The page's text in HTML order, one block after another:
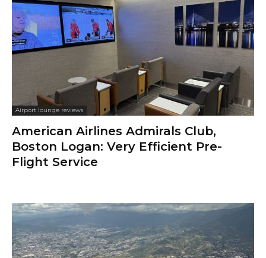
Airport lounge reviews
American Airlines Admirals Club,
Boston Logan: Very Efficient Pre-
Flight Service